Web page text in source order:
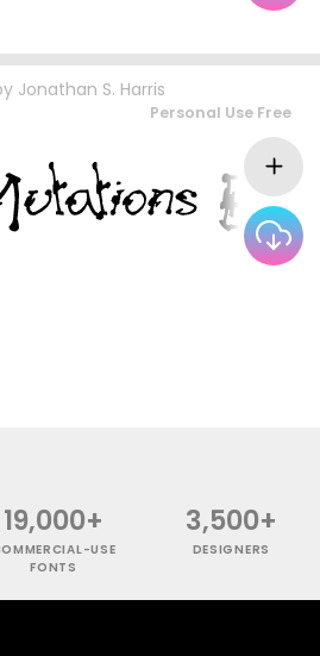
Jonathan S. Harris
Personal Use Free
19,000+
USE
FONTS
3,500+
DESIGNERS